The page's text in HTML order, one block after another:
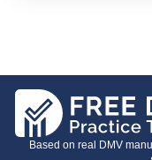
Based on real DMV